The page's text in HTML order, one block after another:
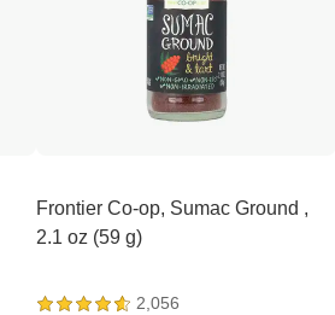
Frontier Co-op, Sumac Ground ,
2.1 oz (59 g)
2,056